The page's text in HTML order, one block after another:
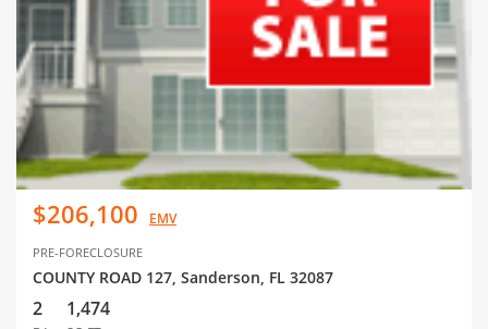
$206,100 EMV
PRE-FORECLOSURE
COUNTY ROAD 127, Sanderson, FL 32087
2 1,474